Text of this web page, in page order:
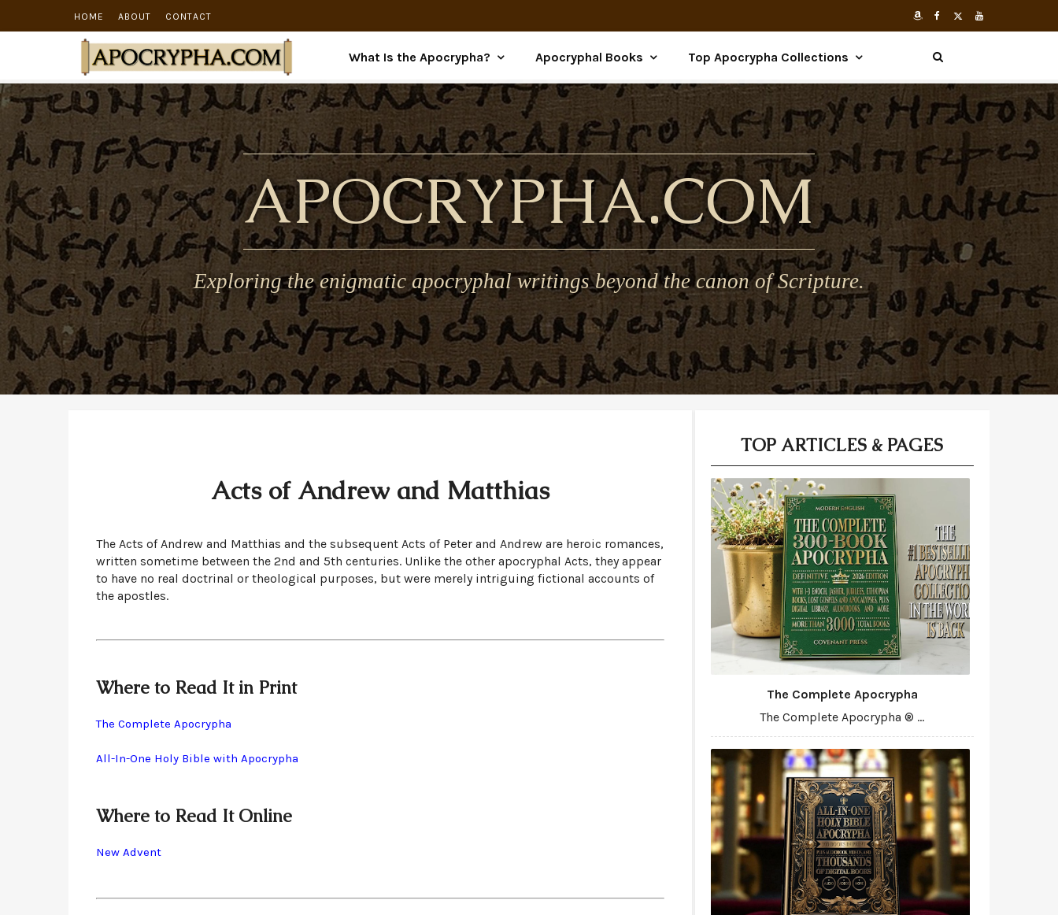
HOME ABOUT CONTACT
What Is the Apocrypha? Apocryphal Books Top Apocrypha Collections
APOCRYPHA.COM
Exploring the enigmatic apocryphal writings beyond the canon of Scripture.
Acts of Andrew and Matthias
The Acts of Andrew and Matthias and the subsequent Acts of Peter and Andrew are heroic romances,
written sometime between the 2nd and 5th centuries. Unlike the other apocryphal Acts, they appear
to have no real doctrinal or theological purposes, but were merely intriguing fictional accounts of
the apostles.
Where to Read It in Print
The Complete Apocrypha
All-In-One Holy Bible with Apocrypha
Where to Read It Online
New Advent
TOP ARTICLES & PAGES
The Complete Apocrypha
The Complete Apocrypha ® ...